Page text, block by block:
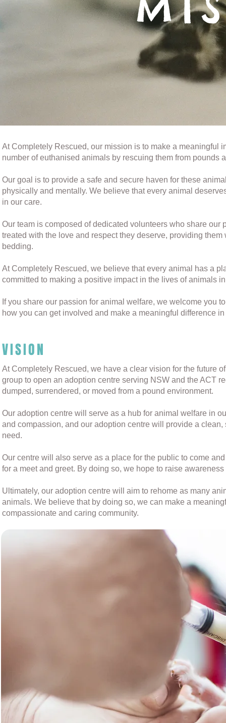
At Completely Rescued, our mission is to make a meaningful
number of euthanised animals by rescuing them from pounds
Our goal is to provide a safe and secure haven for these
physically and mentally. We believe that every animal
in our care.
Our team is composed of dedicated volunteers who share
treated with the love and respect they deserve, providing
bedding.
At Completely Rescued, we believe that every animal has a
committed to making a positive impact in the lives of animals
If you share our passion for animal welfare, we welcome you
how you can get involved and make a meaningful difference
VISION
At Completely Rescued, we have a clear vision for the future
group to open an adoption centre serving NSW and the ACT
dumped, surrendered, or moved from a pound environment.
Our adoption centre will serve as a hub for animal welfare in
and compassion, and our adoption centre will provide a
need.
Our centre will also serve as a place for the public to come
for a meet and greet. By doing so, we hope to raise
Ultimately, our adoption centre will aim to rehome as many
animals. We believe that by doing so, we can make a
compassionate and caring community.